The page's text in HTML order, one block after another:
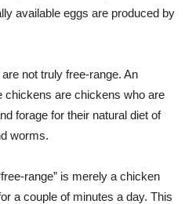
available eggs are produced by
not truly free-range. An
chickens are chickens who are
forage for their natural diet of
worms.
range” is merely a chicken
a couple of minutes a day. This